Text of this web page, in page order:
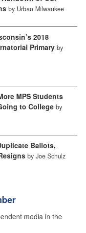
by Urban Milwaukee
2018
Primary by
MPS Students
to College by
Ballots,
by Joe Schulz
media in the